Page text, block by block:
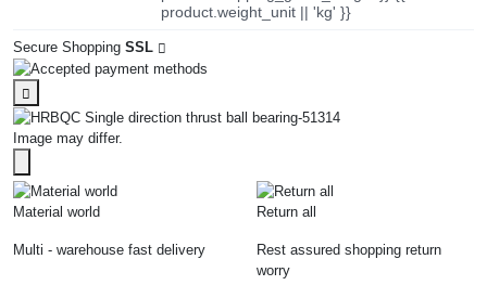
product.weight_unit || 'kg' }}
Secure Shopping SSL
Image may differ.
Material world
Multi - warehouse fast delivery
Return all
Rest assured shopping return
worry